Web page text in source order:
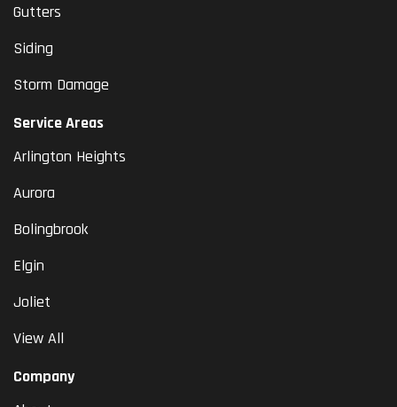
Gutters
Siding
Storm Damage
Service Areas
Arlington Heights
Aurora
Bolingbrook
Elgin
Joliet
View All
Company